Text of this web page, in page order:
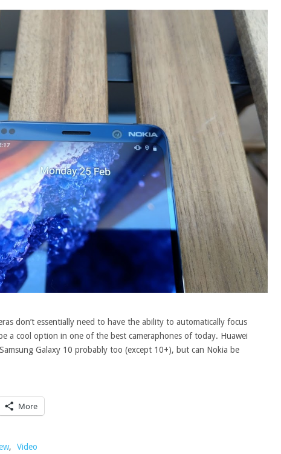
don’t essentially need to have the ability to automatically focus
a cool option in one of the best cameraphones of today. Huawei
Galaxy 10 probably too (except 10+), but can Nokia be
More
, Video